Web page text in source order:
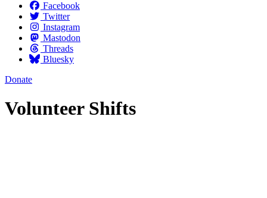
Facebook
Twitter
Instagram
Mastodon
Threads
Bluesky
Donate
Volunteer Shifts